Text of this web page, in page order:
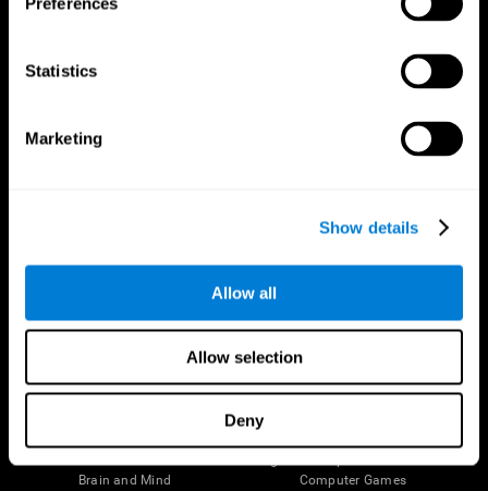
Statistics
Marketing
Show details
Allow all
Allow selection
Deny
Follow us
Brain and Mind
Computer Games